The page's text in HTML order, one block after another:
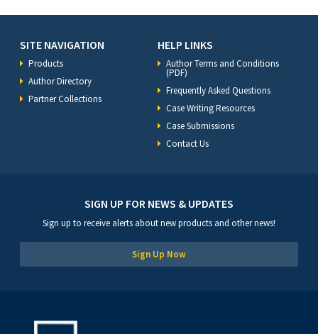
SITE NAVIGATION
Products
Author Directory
Partner Collections
HELP LINKS
Author Terms and Conditions
(PDF)
Frequently Asked Questions
Case Writing Resources
Case Submissions
Contact Us
SIGN UP FOR NEWS & UPDATES
Sign up to receive alerts about new products and other news!
Sign Up Now